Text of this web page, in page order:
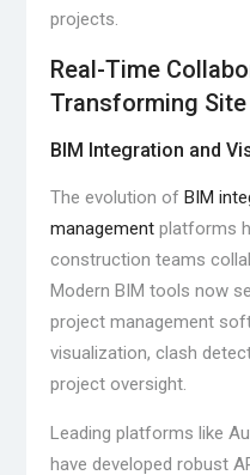
projects.
Real-Time
Transforming
BIM Integration and
The evolution of BIM
managementplatforms
construction teams
Modern BIM tools now
project management
visualization, clash
project oversight.
Leading platforms like
have developed robust